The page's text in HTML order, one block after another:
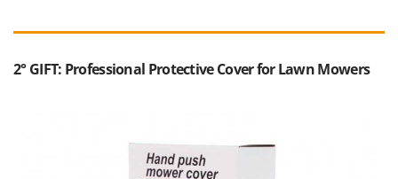
2° GIFT: Professional Protective Cover for Lawn Mowers